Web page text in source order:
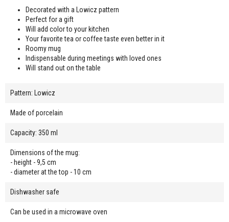
Decorated with a Lowicz pattern
Perfect for a gift
Will add color to your kitchen
Your favorite tea or coffee taste even better in it
Roomy mug
Indispensable during meetings with loved ones
Will stand out on the table
Pattern: Lowicz
Made of porcelain
Capacity: 350 ml
Dimensions of the mug:
- height - 9,5 cm
- diameter at the top - 10 cm
Dishwasher safe
Can be used in a microwave oven